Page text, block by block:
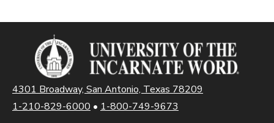
4301 Broadway, San Antonio, Texas 78209
1-210-829-6000 • 1-800-749-9673